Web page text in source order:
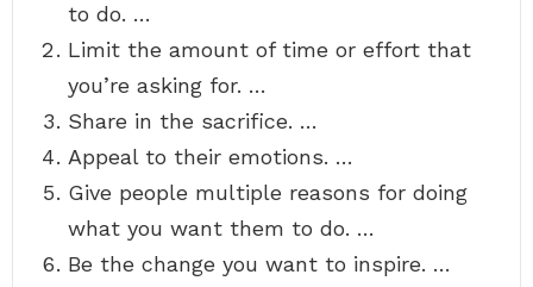
to do. …
Limit the amount of time or effort that
you’re asking for. …
Share in the sacrifice. …
Appeal to their emotions. …
Give people multiple reasons for doing
what you want them to do. …
Be the change you want to inspire. …